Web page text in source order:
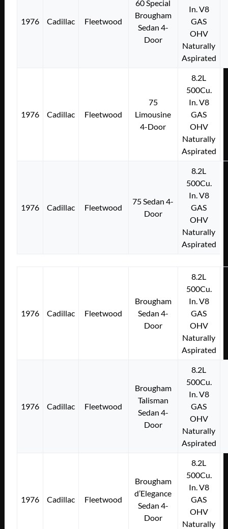
1976 Cadillac Fleetwood
60 Special
Brougham
Sedan 4-
Door
In. V8
GAS
OHV
Naturally
Aspirated
1976 Cadillac Fleetwood
75
Limousine
4-Door
8.2L
500Cu.
In. V8
GAS
OHV
Naturally
Aspirated
1976 Cadillac Fleetwood
75 Sedan 4-
Door
8.2L
500Cu.
In. V8
GAS
OHV
Naturally
Aspirated
1976 Cadillac Fleetwood
Brougham
Sedan 4-
Door
8.2L
500Cu.
In. V8
GAS
OHV
Naturally
Aspirated
1976 Cadillac Fleetwood
Brougham
Talisman
Sedan 4-
Door
8.2L
500Cu.
In. V8
GAS
OHV
Naturally
Aspirated
1976 Cadillac Fleetwood
Brougham
d’Elegance
Sedan 4-
Door
8.2L
500Cu.
In. V8
GAS
OHV
Naturally